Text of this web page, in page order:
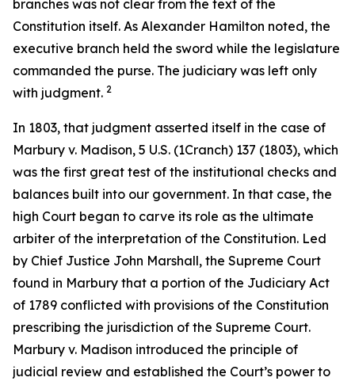
branches was not clear from the text of the
Constitution itself. As Alexander Hamilton noted, the
executive branch held the sword while the legislature
commanded the purse. The judiciary was left only
with judgment. 2
In 1803, that judgment asserted itself in the case of
Marbury v. Madison, 5 U.S. (1Cranch) 137 (1803), which
was the first great test of the institutional checks and
balances built into our government. In that case, the
high Court began to carve its role as the ultimate
arbiter of the interpretation of the Constitution. Led
by Chief Justice John Marshall, the Supreme Court
found in Marbury that a portion of the Judiciary Act
of 1789 conflicted with provisions of the Constitution
prescribing the jurisdiction of the Supreme Court.
Marbury v. Madison introduced the principle of
judicial review and established the Court’s power to